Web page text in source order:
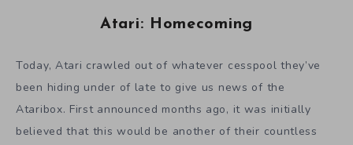
Atari: Homecoming
Today, Atari crawled out of whatever cesspool they’ve
been hiding under of late to give us news of the
Ataribox. First announced months ago, it was initially
believed that this would be another of their countless